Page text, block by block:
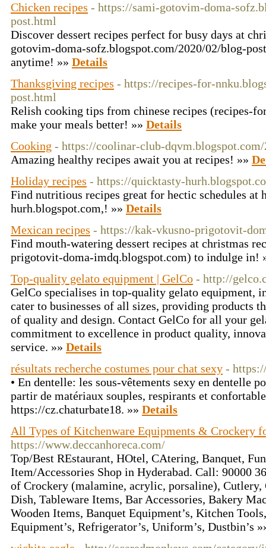
Chicken recipes - https://sami-gotovim-doma-
post.html
Discover dessert recipes perfect for busy days at
gotovim-doma-sofz.blogspot.com/2020/02/blog-
anytime! »» Details
Thanksgiving recipes - https://recipes-for-
post.html
Relish cooking tips from chinese recipes (recipes-
make your meals better! »» Details
Cooking - https://coolinar-club-
Amazing healthy recipes await you at recipes! »»
Holiday recipes - https://quicktasty-
Find nutritious recipes great for hectic schedules at
hurh.blogspot.com,! »» Details
Mexican recipes - https://kak-vkusno-prigotovit-
Find mouth-watering dessert recipes at christmas
prigotovit-doma-imdq.blogspot.com) to indulge in!
Top-quality gelato equipment | GelCo - http://
GelCo specialises in top-quality gelato equipment,
cater to businesses of all sizes, providing products
of quality and design. Contact GelCo for all your
commitment to excellence in product quality,
service. »» Details
résultats recherche costumes pour chat sexy -
• En dentelle: les sous-vêtements sexy en dentelle
partir de matériaux souples, respirants et
https://cz.chaturbate18. »» Details
All Types of Kitchenware Equipments & Crockery
https://www.deccanhoreca.com/
Top/Best REstaurant, HOtel, CAtering, Banquet,
Item/Accessories Shop in Hyderabad. Call: 90000
of Crockery (malamine, acrylic, porsaline), Cutlery,
Dish, Tableware Items, Bar Accessories, Bakery
Wooden Items, Banquet Equipment’s, Kitchen
Equipment’s, Refrigerator’s, Uniform’s, Dustbin’s